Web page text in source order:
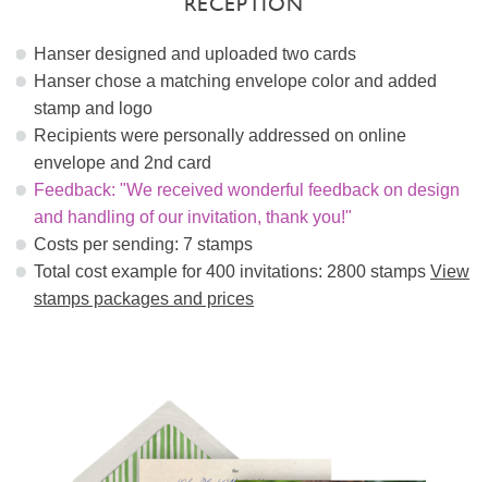
Hanser designed and uploaded two cards
Hanser chose a matching envelope color and added
stamp and logo
Recipients were personally addressed on online
envelope and 2nd card
Feedback: "We received wonderful feedback on design
and handling of our invitation, thank you!"
Costs per sending: 7 stamps
Total cost example for 400 invitations: 2800 stamps View
stamps packages and prices